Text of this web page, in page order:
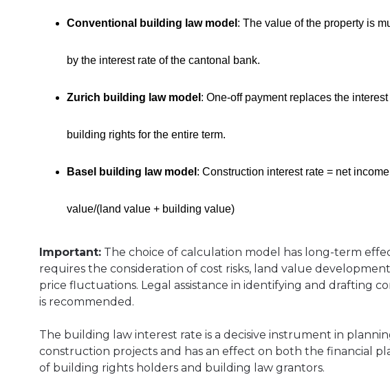
Conventional building law model : The value of the property is
by the interest rate of the cantonal bank.
Zurich building law model : One-off payment replaces the interest
building rights for the entire term.
Basel building law model : Construction interest rate = net
value/(land value + building value)
Important: The choice of calculation model has long-term
requires the consideration of cost risks, land value
price fluctuations. Legal assistance in identifying and drafting
is recommended.
The building law interest rate is a decisive instrument in
construction projects and has an effect on both the financial
of building rights holders and building law grantors.